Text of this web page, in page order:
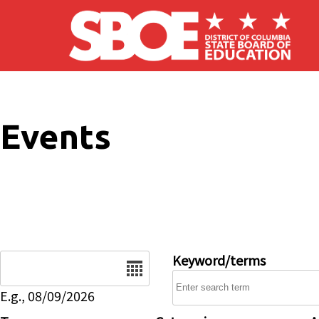
Skip to main content
Events
E.g., 08/09/2026
Keyword/terms